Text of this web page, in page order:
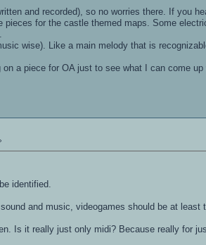
and recorded), so no worries there. If you
for the castle themed maps. Some
wise). Like a main melody that is
a piece for OA just to see what I can come
identified.
and music, videogames should be at least
Is it really just only midi? Because really for